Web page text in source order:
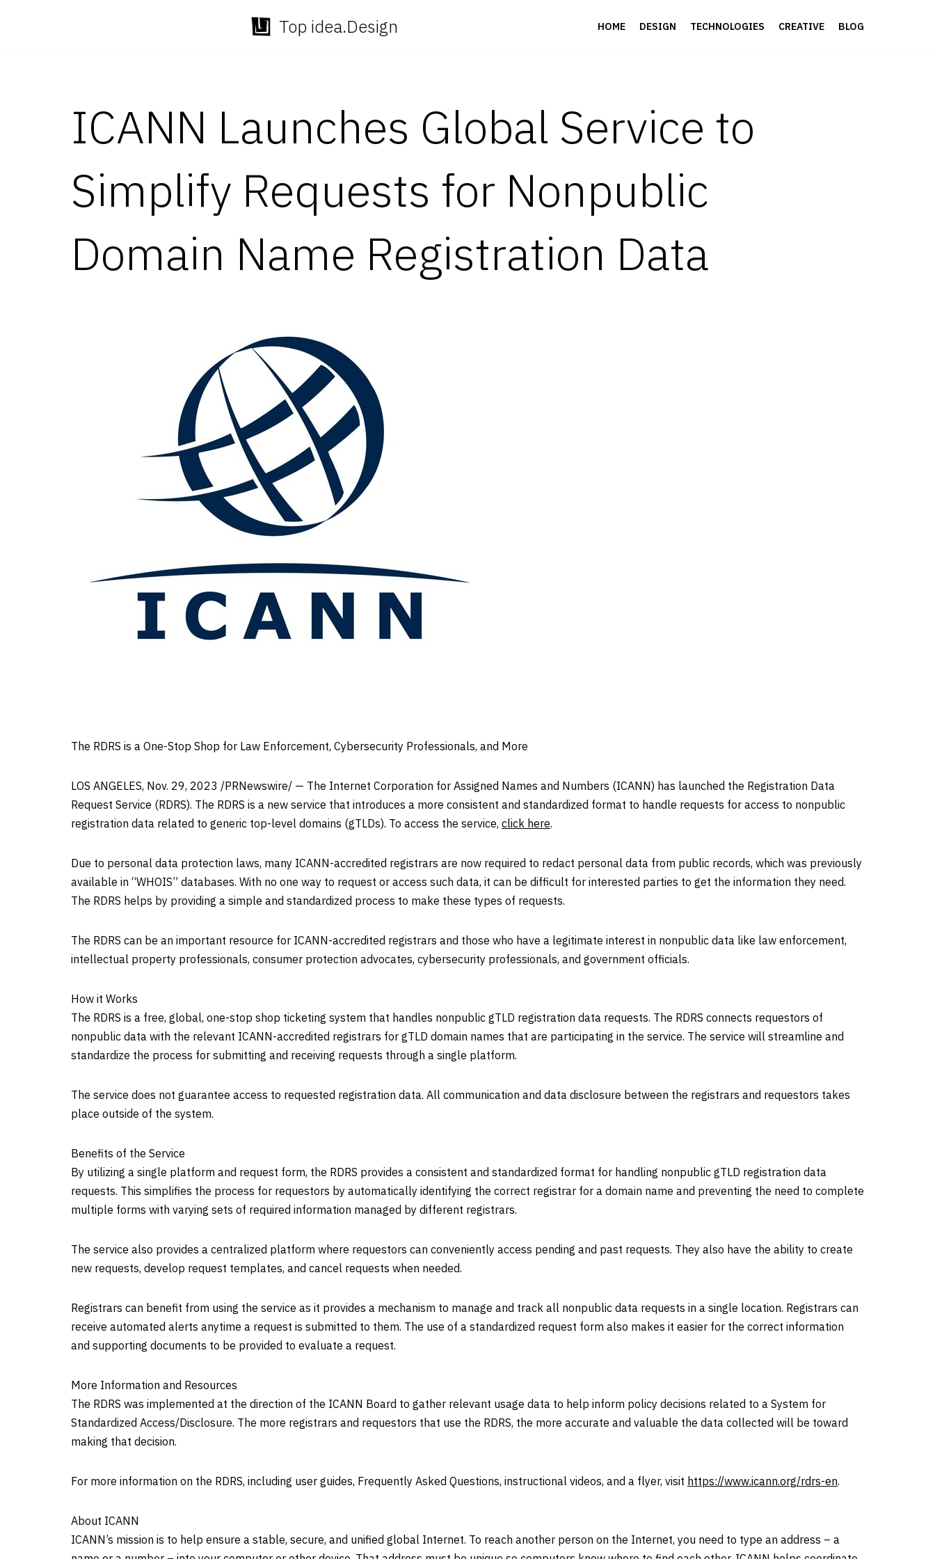
Top idea.Design HOME DESIGN TECHNOLOGIES CREATIVE BLOG
ICANN Launches Global Service to
Simplify Requests for Nonpublic
Domain Name Registration Data
The RDRS is a One-Stop Shop for Law Enforcement, Cybersecurity Professionals, and More
LOS ANGELES, Nov. 29, 2023 /PRNewswire/ — The Internet Corporation for Assigned Names and Numbers (ICANN) has launched the Registration Data
Request Service (RDRS). The RDRS is a new service that introduces a more consistent and standardized format to handle requests for access to nonpublic
registration data related to generic top-level domains (gTLDs). To access the service, click here.
Due to personal data protection laws, many ICANN-accredited registrars are now required to redact personal data from public records, which was previously
available in “WHOIS” databases. With no one way to request or access such data, it can be difficult for interested parties to get the information they need.
The RDRS helps by providing a simple and standardized process to make these types of requests.
The RDRS can be an important resource for ICANN-accredited registrars and those who have a legitimate interest in nonpublic data like law enforcement,
intellectual property professionals, consumer protection advocates, cybersecurity professionals, and government officials.
How it Works
The RDRS is a free, global, one-stop shop ticketing system that handles nonpublic gTLD registration data requests. The RDRS connects requestors of
nonpublic data with the relevant ICANN-accredited registrars for gTLD domain names that are participating in the service. The service will streamline and
standardize the process for submitting and receiving requests through a single platform.
The service does not guarantee access to requested registration data. All communication and data disclosure between the registrars and requestors takes
place outside of the system.
Benefits of the Service
By utilizing a single platform and request form, the RDRS provides a consistent and standardized format for handling nonpublic gTLD registration data
requests. This simplifies the process for requestors by automatically identifying the correct registrar for a domain name and preventing the need to complete
multiple forms with varying sets of required information managed by different registrars.
The service also provides a centralized platform where requestors can conveniently access pending and past requests. They also have the ability to create
new requests, develop request templates, and cancel requests when needed.
Registrars can benefit from using the service as it provides a mechanism to manage and track all nonpublic data requests in a single location. Registrars can
receive automated alerts anytime a request is submitted to them. The use of a standardized request form also makes it easier for the correct information
and supporting documents to be provided to evaluate a request.
More Information and Resources
The RDRS was implemented at the direction of the ICANN Board to gather relevant usage data to help inform policy decisions related to a System for
Standardized Access/Disclosure. The more registrars and requestors that use the RDRS, the more accurate and valuable the data collected will be toward
making that decision.
For more information on the RDRS, including user guides, Frequently Asked Questions, instructional videos, and a flyer, visit https://www.icann.org/rdrs-en.
About ICANN
ICANN’s mission is to help ensure a stable, secure, and unified global Internet. To reach another person on the Internet, you need to type an address – a